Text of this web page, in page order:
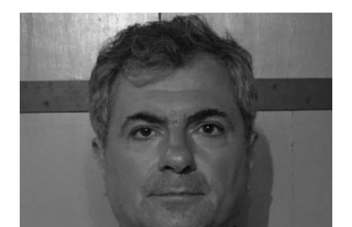
2016. EAVE Producers Workshop graduate and voting
member of EFA